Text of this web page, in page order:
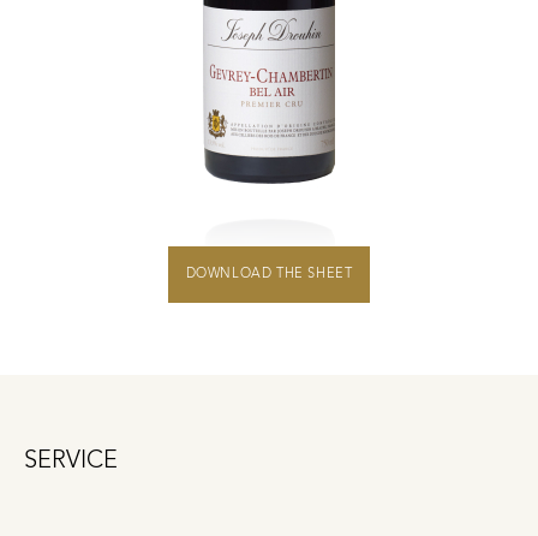
DOWNLOAD THE SHEET
SERVICE